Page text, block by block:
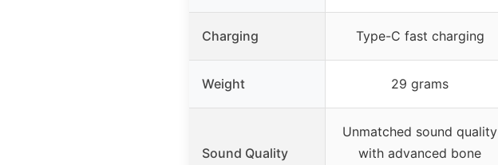
Charging Type-C fast charging
Weight 29 grams
Sound Quality
Unmatched sound quality
with advanced bone